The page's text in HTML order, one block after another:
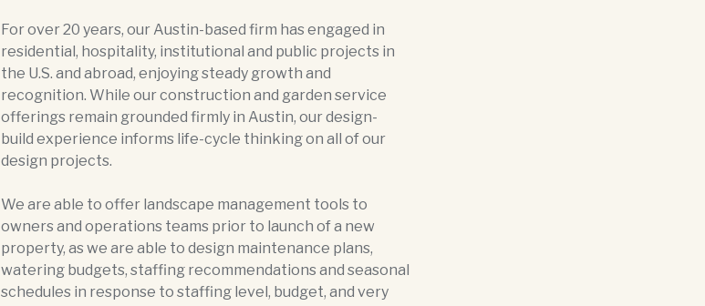
For over 20 years, our Austin-based firm has engaged in
residential, hospitality, institutional and public projects in
the U.S. and abroad, enjoying steady growth and
recognition. While our construction and garden service
offerings remain grounded firmly in Austin, our design-
build experience informs life-cycle thinking on all of our
design projects.
We are able to offer landscape management tools to
owners and operations teams prior to launch of a new
property, as we are able to design maintenance plans,
watering budgets, staffing recommendations and seasonal
schedules in response to staffing level, budget, and very